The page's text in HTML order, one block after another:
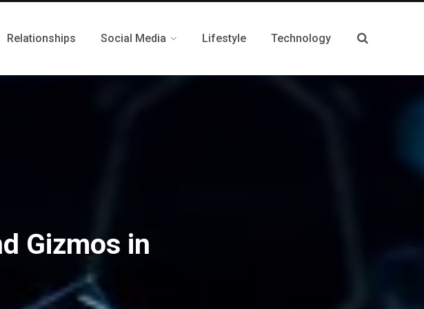
Relationships Social Media Lifestyle Technology
Gizmos in